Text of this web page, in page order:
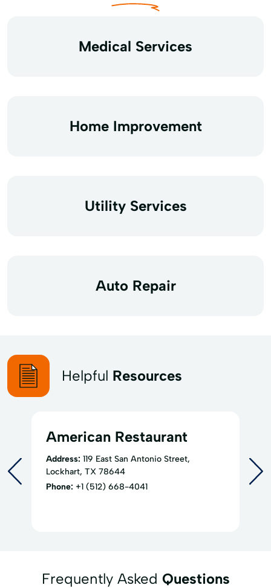
Medical Services
Home Improvement
Utility Services
Auto Repair
Helpful Resources
American Restaurant
Address: 119 East San Antonio Street,
Lockhart, TX 78644
Phone: +1 (512) 668-4041
Frequently Asked Questions